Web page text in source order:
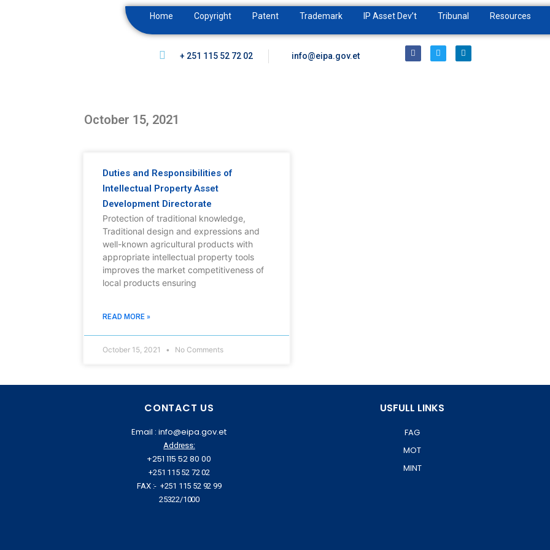
Home Copyright Patent Trademark IP Asset Dev’t Tribunal Resources
+ 251 115 52 72 02 info@eipa.gov.et
October 15, 2021
Duties and Responsibilities of
Intellectual Property Asset
Development Directorate
Protection of traditional knowledge,
Traditional design and expressions and
well-known agricultural products with
appropriate intellectual property tools
improves the market competitiveness of
local products ensuring
READ MORE »
October 15, 2021 No Comments
CONTACT US
Email : info@eipa.gov.et
Address:
+251 115 52 80 00
+251 115 52 72 02
FAX :- +251 115 52 92 99
25322/1000
USFULL LINKS
FAG
MOT
MINT